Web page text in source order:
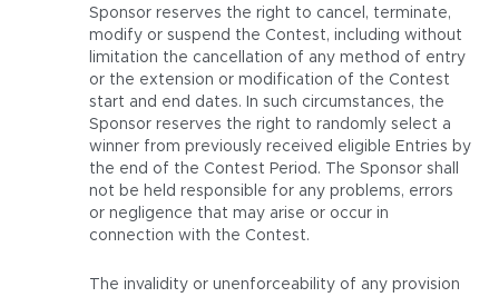
Sponsor reserves the right to cancel, terminate,
modify or suspend the Contest, including without
limitation the cancellation of any method of entry
or the extension or modification of the Contest
start and end dates. In such circumstances, the
Sponsor reserves the right to randomly select a
winner from previously received eligible Entries by
the end of the Contest Period. The Sponsor shall
not be held responsible for any problems, errors
or negligence that may arise or occur in
connection with the Contest.
The invalidity or unenforceability of any provision